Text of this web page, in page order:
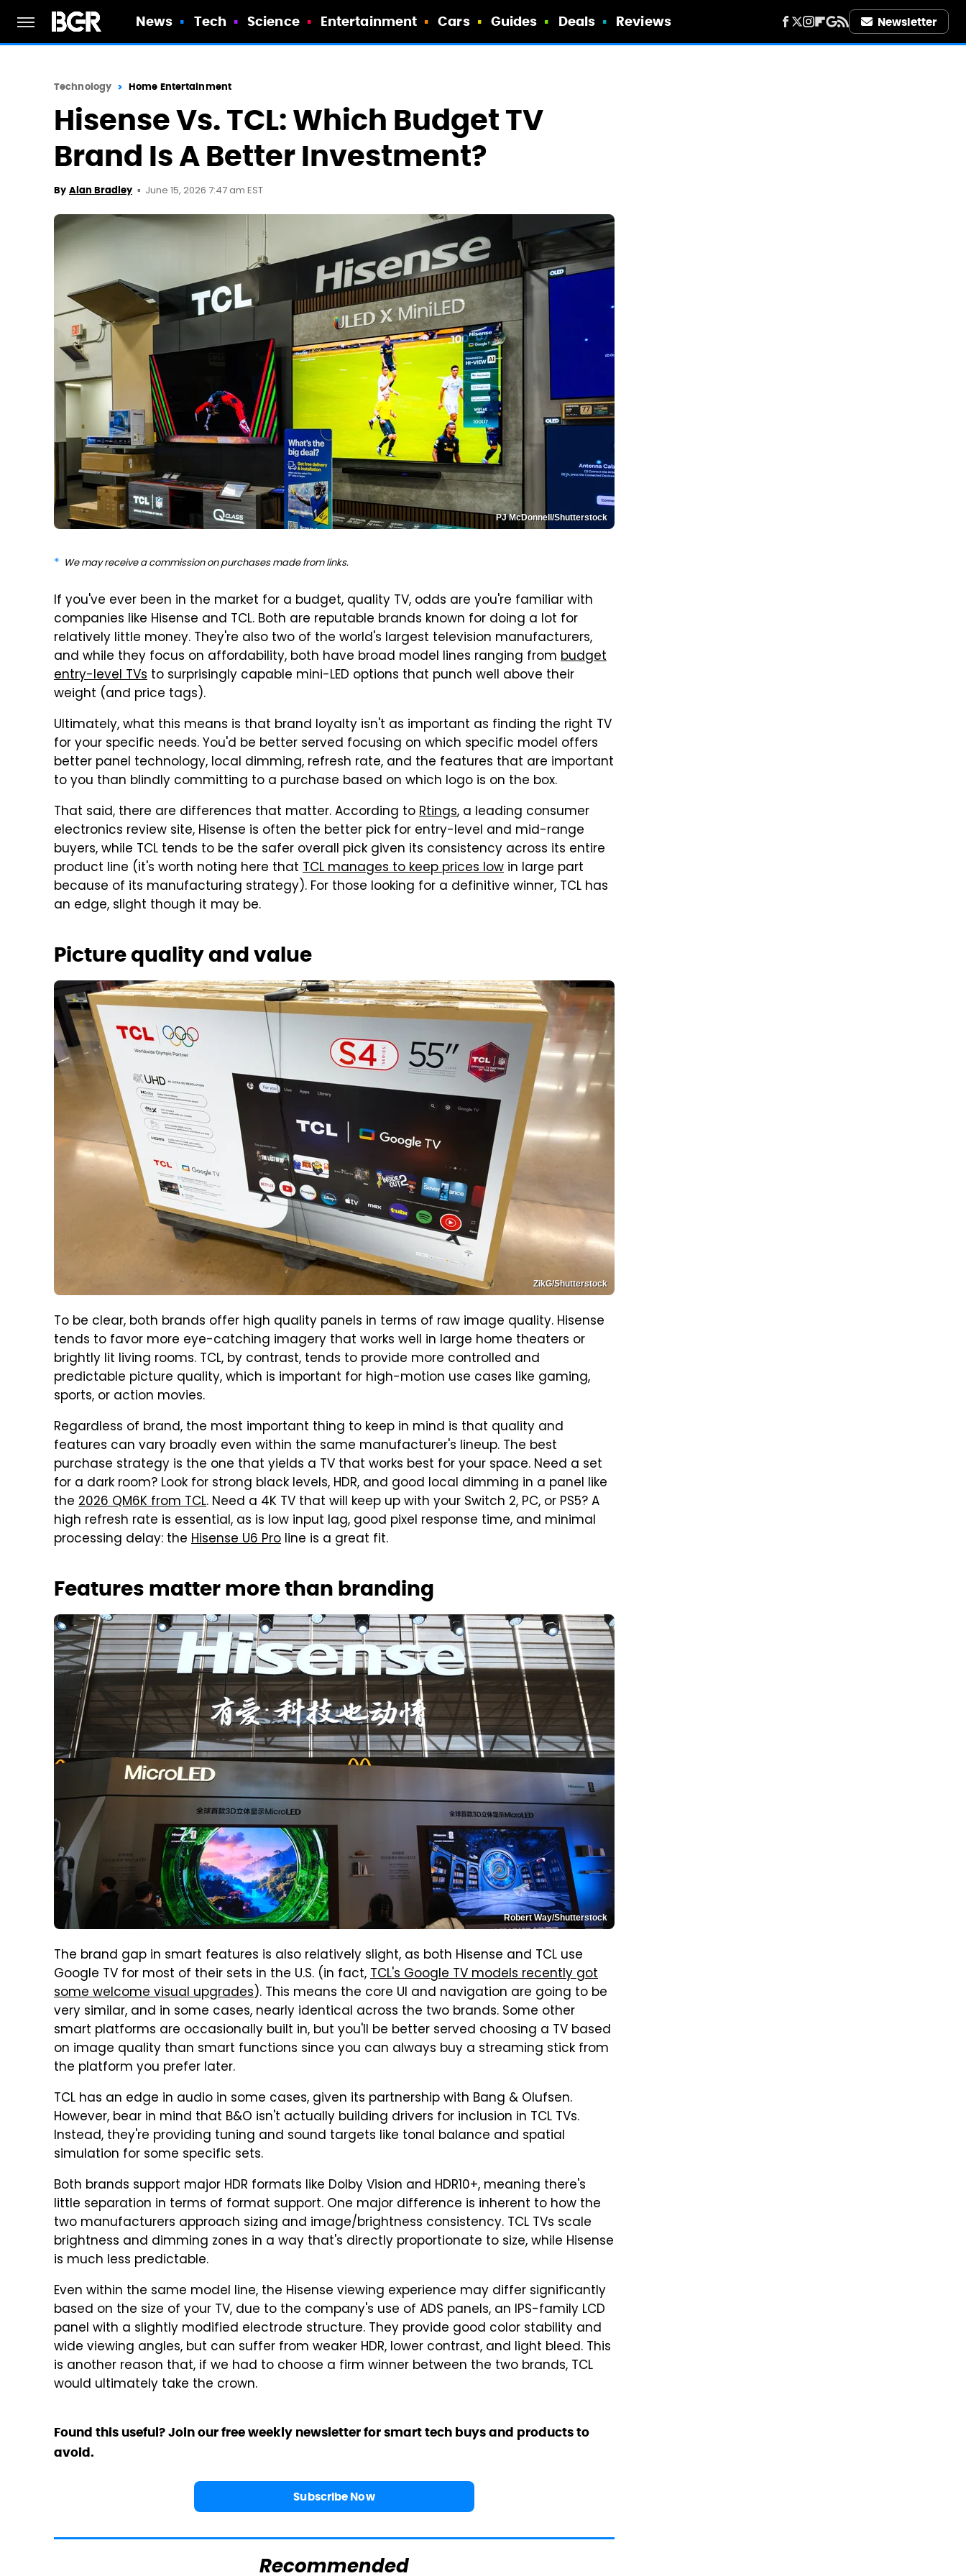
News Tech Science Entertainment Cars Guides Deals Reviews Newsletter
Technology Home Entertainment
Hisense Vs. TCL: Which Budget TV
Brand Is A Better Investment?
By Alan Bradley June 15, 2026 7:47 am EST
PJ McDonnell/Shutterstock
We may receive a commission on purchases made from links.
If you've ever been in the market for a budget, quality TV, odds are you're familiar with
companies like Hisense and TCL. Both are reputable brands known for doing a lot for
relatively little money. They're also two of the world's largest television manufacturers,
and while they focus on affordability, both have broad model lines ranging from budget
entry-level TVs to surprisingly capable mini-LED options that punch well above their
weight (and price tags).
Ultimately, what this means is that brand loyalty isn't as important as finding the right TV
for your specific needs. You'd be better served focusing on which specific model offers
better panel technology, local dimming, refresh rate, and the features that are important
to you than blindly committing to a purchase based on which logo is on the box.
That said, there are differences that matter. According toRtings, a leading consumer
electronics review site, Hisense is often the better pick for entry-level and mid-range
buyers, while TCL tends to be the safer overall pick given its consistency across its entire
product line (it's worth noting here that TCL manages to keep prices low in large part
because of its manufacturing strategy). For those looking for a definitive winner, TCL has
an edge, slight though it may be.
Picture quality and value
ZikG/Shutterstock
To be clear, both brands offer high quality panels in terms of raw image quality. Hisense
tends to favor more eye-catching imagery that works well in large home theaters or
brightly lit living rooms. TCL, by contrast, tends to provide more controlled and
predictable picture quality, which is important for high-motion use cases like gaming,
sports, or action movies.
Regardless of brand, the most important thing to keep in mind is that quality and
features can vary broadly even within the same manufacturer's lineup. The best
purchase strategy is the one that yields a TV that works best for your space. Need a set
for a dark room? Look for strong black levels, HDR, and good local dimming in a panel like
the 2026 QM6K from TCL. Need a 4K TV that will keep up with your Switch 2, PC, or PS5? A
high refresh rate is essential, as is low input lag, good pixel response time, and minimal
processing delay: the Hisense U6 Pro line is a great fit.
Features matter more than branding
Robert Way/Shutterstock
The brand gap in smart features is also relatively slight, as both Hisense and TCL use
Google TV for most of their sets in the U.S. (in fact,TCL's Google TV models recently got
some welcome visual upgrades). This means the core UI and navigation are going to be
very similar, and in some cases, nearly identical across the two brands. Some other
smart platforms are occasionally built in, but you'll be better served choosing a TV based
on image quality than smart functions since you can always buy a streaming stick from
the platform you prefer later.
TCL has an edge in audio in some cases, given its partnership with Bang & Olufsen.
However, bear in mind that B&O isn't actually building drivers for inclusion in TCL TVs.
Instead, they're providing tuning and sound targets like tonal balance and spatial
simulation for some specific sets.
Both brands support major HDR formats like Dolby Vision and HDR10+, meaning there's
little separation in terms of format support. One major difference is inherent to how the
two manufacturers approach sizing and image/brightness consistency. TCL TVs scale
brightness and dimming zones in a way that's directly proportionate to size, while Hisense
is much less predictable.
Even within the same model line, the Hisense viewing experience may differ significantly
based on the size of your TV, due to the company's use of ADS panels, an IPS-family LCD
panel with a slightly modified electrode structure. They provide good color stability and
wide viewing angles, but can suffer from weaker HDR, lower contrast, and light bleed. This
is another reason that, if we had to choose a firm winner between the two brands, TCL
would ultimately take the crown.
Found this useful? Join our free weekly newsletter for smart tech buys and products to
avoid.
Subscribe Now
Recommended